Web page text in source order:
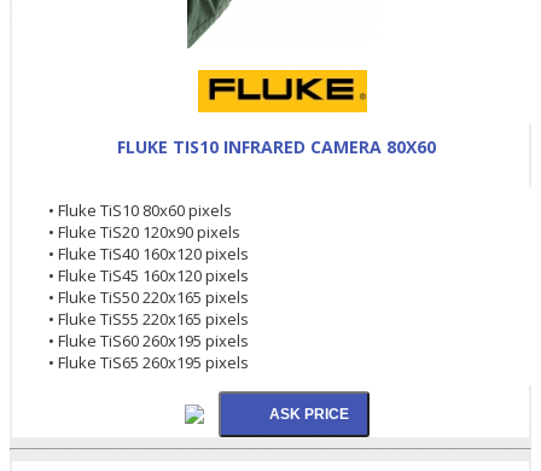
FLUKE TIS10 INFRARED CAMERA 80X60
• Fluke TiS10 80x60 pixels
• Fluke TiS20 120x90 pixels
• Fluke TiS40 160x120 pixels
• Fluke TiS45 160x120 pixels
• Fluke TiS50 220x165 pixels
• Fluke TiS55 220x165 pixels
• Fluke TiS60 260x195 pixels
• Fluke TiS65 260x195 pixels